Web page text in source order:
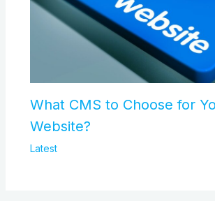
What CMS to Choose for
Website?
Latest